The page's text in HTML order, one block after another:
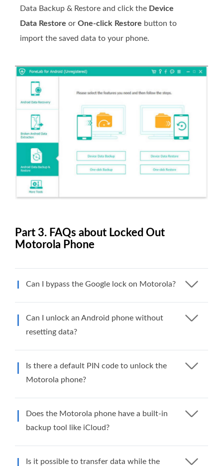
Data Backup & Restore and click the Device
Data Restore or One-click Restore button to
import the saved data to your phone.
Part 3. FAQs about Locked Out
Motorola Phone
Can I bypass the Google lock on Motorola?
Can I unlock an Android phone without
resetting data?
Is there a default PIN code to unlock the
Motorola phone?
Does the Motorola phone have a built-in
backup tool like iCloud?
Is it possible to transfer data while the